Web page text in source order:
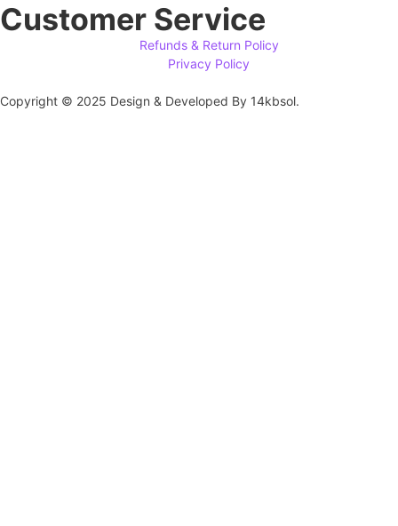
Customer Service
Refunds & Return Policy
Privacy Policy
Copyright © 2025 Design & Developed By 14kbsol.